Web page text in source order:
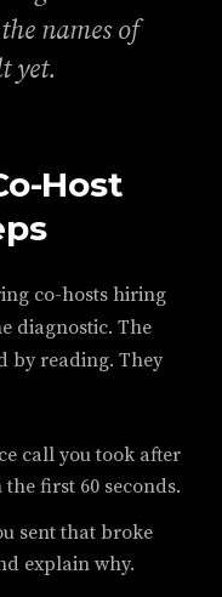
names of
yet.
Host
co-hosts hiring
diagnostic. The
by reading. They
call you took after
first 60 seconds.
sent that broke
explain why.